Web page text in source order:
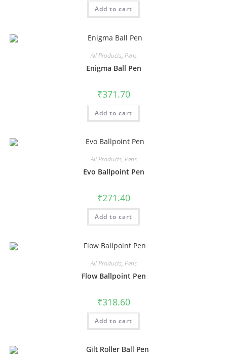
Add to cart
All Products, Pens
Enigma Ball Pen
₹371.70
Add to cart
All Products, Pens
Evo Ballpoint Pen
₹271.40
Add to cart
All Products, Pens
Flow Ballpoint Pen
₹318.60
Add to cart